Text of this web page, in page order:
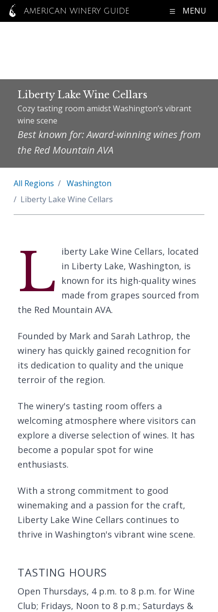
AMERICAN WINERY GUIDE MENU
Liberty Lake Wine Cellars
Cozy tasting room amidst Washington’s vibrant
wine scene
Best known for: Award-winning wines from
the Red Mountain AVA
All Regions
Washington
Liberty Lake Wine Cellars
L
iberty Lake Wine Cellars, located
in Liberty Lake, Washington, is
known for its high-quality wines
made from grapes sourced from
the Red Mountain AVA.
Founded by Mark and Sarah Lathrop, the
winery has quickly gained recognition for
its dedication to quality and the unique
terroir of the region.
The winery's tasting room offers a
welcoming atmosphere where visitors can
explore a diverse selection of wines. It has
become a popular spot for wine
enthusiasts.
With a strong commitment to good
winemaking and a passion for the craft,
Liberty Lake Wine Cellars continues to
thrive in Washington's vibrant wine scene.
TASTING HOURS
Open Thursdays, 4 p.m. to 8 p.m. for Wine
Club; Fridays, Noon to 8 p.m.; Saturdays &